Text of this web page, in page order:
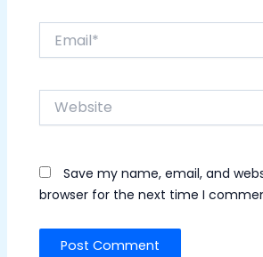
Website
Save my name, email, and
browser for the next time I